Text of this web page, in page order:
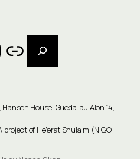
House, Guedaliau Alon 14,
project of He'erat Shulaim (N.G.O
Link